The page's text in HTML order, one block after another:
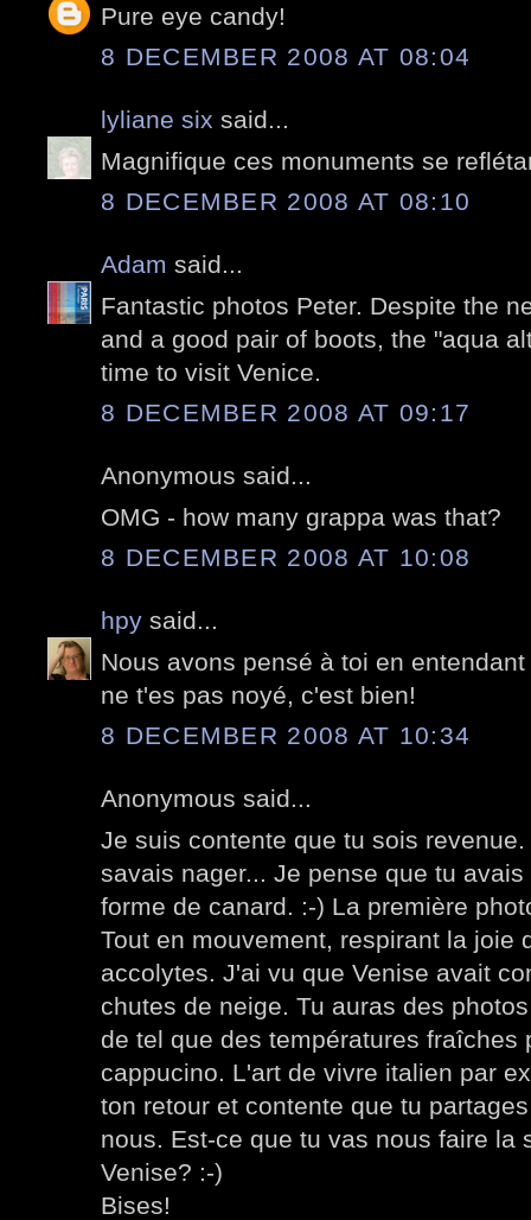
Pure eye candy!
8 DECEMBER 2008 AT 08:04
lyliane six said...
Magnifique ces monuments se
8 DECEMBER 2008 AT 08:10
Adam said...
Fantastic photos Peter. Despite the
and a good pair of boots, the "aqua
time to visit Venice.
8 DECEMBER 2008 AT 09:17
Anonymous said...
OMG - how many grappa was that?
8 DECEMBER 2008 AT 10:08
hpy said...
Nous avons pensé à toi en
ne t'es pas noyé, c'est bien!
8 DECEMBER 2008 AT 10:34
Anonymous said...
Je suis contente que tu sois
savais nager... Je pense que tu
forme de canard. :-) La première
Tout en mouvement, respirant la joie
accolytes. J'ai vu que Venise avait
chutes de neige. Tu auras des
de tel que des températures fraîches
cappucino. L'art de vivre italien par
ton retour et contente que tu
nous. Est-ce que tu vas nous faire la
Venise? :-)
Bises!